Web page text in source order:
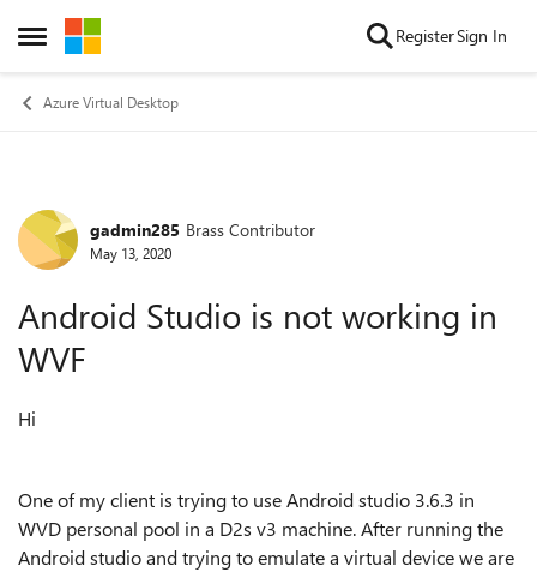
Open Side Menu
Skip to content RegisterSign In
Azure Virtual Desktop
Forum Discussion
gadmin285 Brass Contributor
May 13, 2020
Android Studio is not working in
WVF
Hi
One of my client is trying to use Android studio 3.6.3 in
WVD personal pool in a D2s v3 machine. After running the
Android studio and trying to emulate a virtual device we are